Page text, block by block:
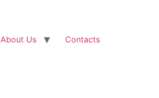
About Us Contacts